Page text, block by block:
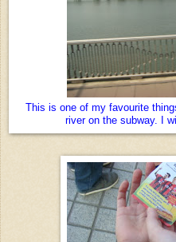
This is one of my favourite
river on the subway. I